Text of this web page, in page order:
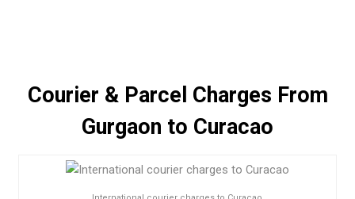
Courier & Parcel Charges From
Gurgaon to Curacao